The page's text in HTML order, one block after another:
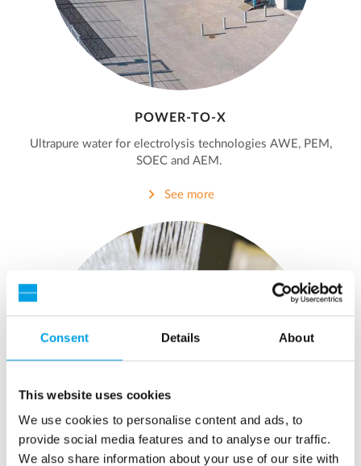
Consent Details About
This website uses cookies
We use cookies to personalise content and ads, to
provide social media features and to analyse our traffic.
We also share information about your use of our site with
POWER-TO-X
Ultrapure water for electrolysis technologies AWE, PEM,
SOEC and AEM.
See more